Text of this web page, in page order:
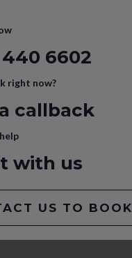
440 6602
right now?
callback
with us
US TO BOOK